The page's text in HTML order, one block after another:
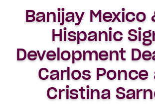
world’s
largest
international
content
producer
distributor,
Americas
Banijay Mexico
Hispanic
Development
Carlos Ponce
Cristina